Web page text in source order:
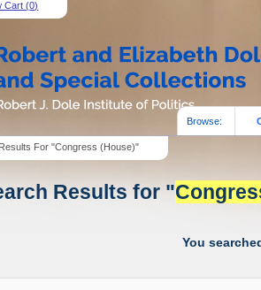
Cart (0)
Browse:
For "Congress (House)"
Results for "
You